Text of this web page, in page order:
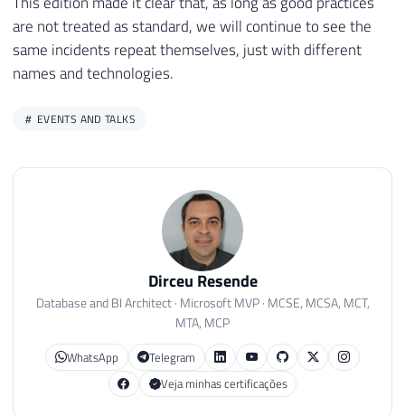
are not treated as standard, we will continue to see the
same incidents repeat themselves, just with different
names and technologies.
EVENTS AND TALKS
Dirceu Resende
Database and BI Architect · Microsoft MVP · MCSE, MCSA, MCT,
MTA, MCP
WhatsApp
Telegram
Veja minhas certificações